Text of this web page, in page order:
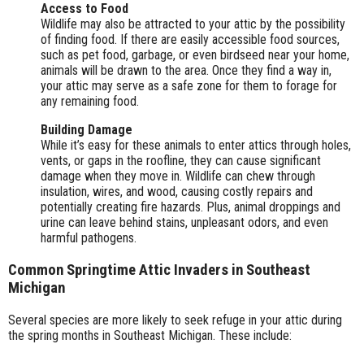
Access to Food
Wildlife may also be attracted to your attic by the possibility
of finding food. If there are easily accessible food sources,
such as pet food, garbage, or even birdseed near your home,
animals will be drawn to the area. Once they find a way in,
your attic may serve as a safe zone for them to forage for
any remaining food.
Building Damage
While it’s easy for these animals to enter attics through holes,
vents, or gaps in the roofline, they can cause significant
damage when they move in. Wildlife can chew through
insulation, wires, and wood, causing costly repairs and
potentially creating fire hazards. Plus, animal droppings and
urine can leave behind stains, unpleasant odors, and even
harmful pathogens.
Common Springtime Attic Invaders in Southeast
Michigan
Several species are more likely to seek refuge in your attic during
the spring months in Southeast Michigan. These include: